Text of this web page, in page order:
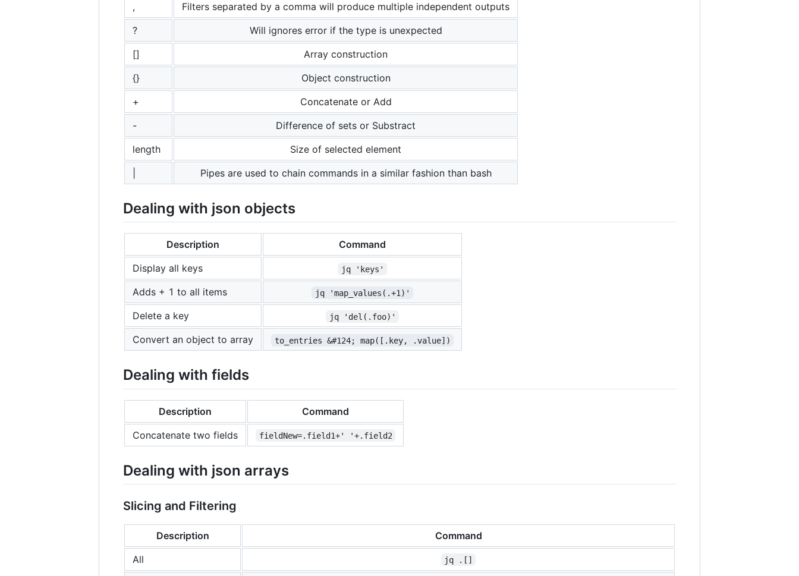
,
Filters separated by a comma will produce multiple independent outputs
?
Will ignores error if the type is unexpected
[]
Array construction
{}
Object construction
+
Concatenate or Add
-
Difference of sets or Substract
length
Size of selected element
Pipes are used to chain commands in a similar fashion than bash
Dealing with json objects
Description
Command
Display all keys
jq 'keys'
Adds + 1 to all items jq 'map_values(.+1)'
Delete a key jq 'del(.foo)'
Convert an object to array to_entries &#124; map([.key, .value])
Dealing with fields
Description
Command
Concatenate two fields
fieldNew=.field1+' '+.field2
Dealing with json arrays
Slicing and Filtering
Description
Command
All
jq .[]